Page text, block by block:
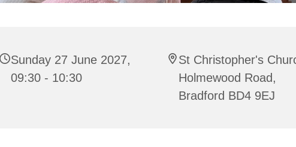
Sunday 27 June 2027,
09:30 - 10:30
St Christopher's
Holmewood Road,
Bradford BD4 9EJ